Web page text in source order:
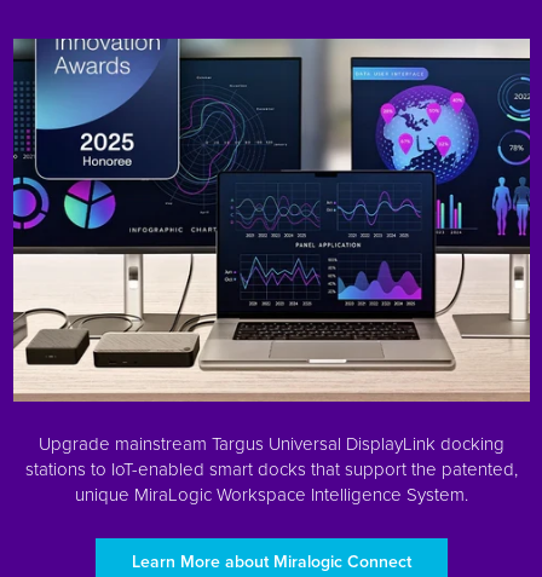
Upgrade mainstream Targus Universal DisplayLink docking
stations to IoT-enabled smart docks that support the patented,
unique MiraLogic Workspace Intelligence System.
Learn More about Miralogic Connect